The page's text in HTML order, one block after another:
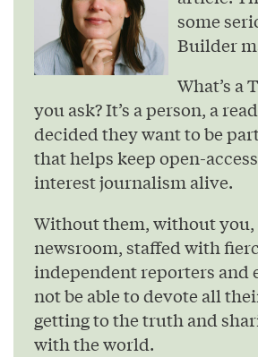
some
Builder
What’s a
you ask? It’s a person, a
decided they want to be
that helps keep open-
interest journalism alive.
Without them, without you,
newsroom, staffed with
independent reporters and
not be able to devote all
getting to the truth and
with the world.